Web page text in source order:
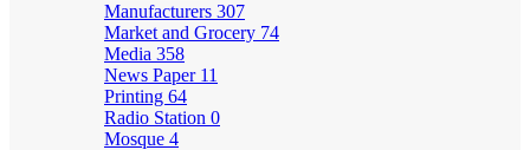
Manufacturers 307
Market and Grocery 74
Media 358
News Paper 11
Printing 64
Radio Station 0
Mosque 4